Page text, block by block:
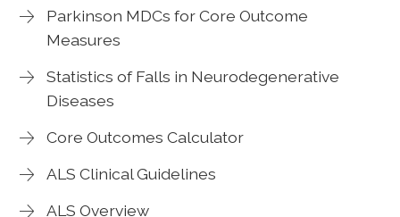
Parkinson MDCs for Core Outcome
Measures
Statistics of Falls in Neurodegenerative
Diseases
Core Outcomes Calculator
ALS Clinical Guidelines
ALS Overview